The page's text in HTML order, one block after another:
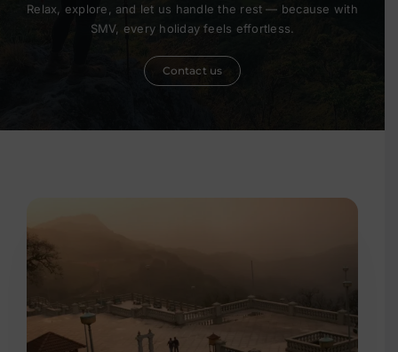
Relax, explore, and let us handle the rest — because with
SMV, every holiday feels effortless.
Contact us